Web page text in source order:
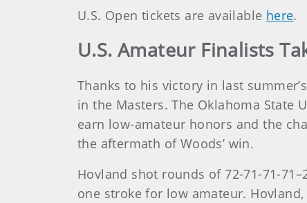
U.S. Open tickets are available here.
U.S. Amateur Finalists
Thanks to his victory in last
in the Masters. The Oklahoma
earn low-amateur honors and the
the aftermath of Woods’ win.
Hovland shot rounds of 72-71-71-
one stroke for low amateur.